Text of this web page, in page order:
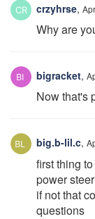
crzyhrse,
Why are
bigracket,
Now that's
big.b-lil.c,
first thing
power
if not that
questions